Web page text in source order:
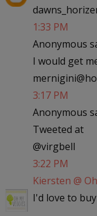
1:33 PM
Anonymous
I would get
3:17 PM
Anonymous
Tweeted at
@virgbell
3:22 PM
Kiersten @
I'd love to